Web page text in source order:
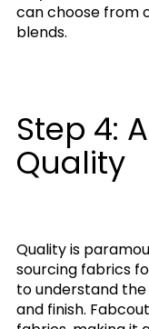
can choose from
blends.
Step 4:
Quality
Quality is
sourcing fabrics
to understand
and finish.